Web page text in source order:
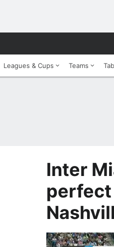
Leagues & Cups Teams
Inter
perfect